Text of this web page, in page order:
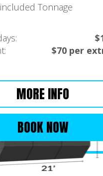
Tonnage
$70 per
MORE INFO
BOOK NOW